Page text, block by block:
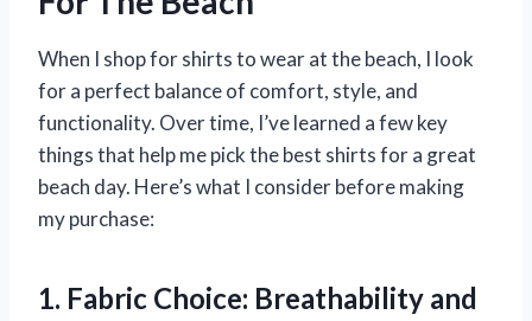
When I shop for shirts to wear at the beach, I look
for a perfect balance of comfort, style, and
functionality. Over time, I’ve learned a few key
things that help me pick the best shirts for a great
beach day. Here’s what I consider before making
my purchase:
1. Fabric Choice: Breathability and